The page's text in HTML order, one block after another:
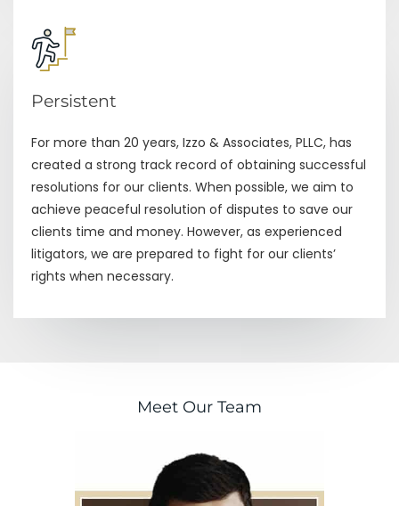
Persistent
For more than 20 years, Izzo & Associates, PLLC, has
created a strong track record of obtaining successful
resolutions for our clients. When possible, we aim to
achieve peaceful resolution of disputes to save our
clients time and money. However, as experienced
litigators, we are prepared to fight for our clients’
rights when necessary.
Meet Our Team